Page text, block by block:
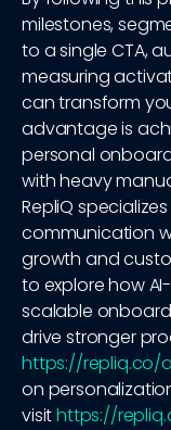
milestones,
to a single CTA,
measuring
can transform
advantage is
personal
with heavy
RepliQ
communication
growth and
to explore how
scalable
drive stronger
https://repliq.co/
on
visithttps://